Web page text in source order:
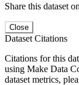
Share this dataset
Close
Dataset Citations
Citations for this
using Make Data
dataset metrics,